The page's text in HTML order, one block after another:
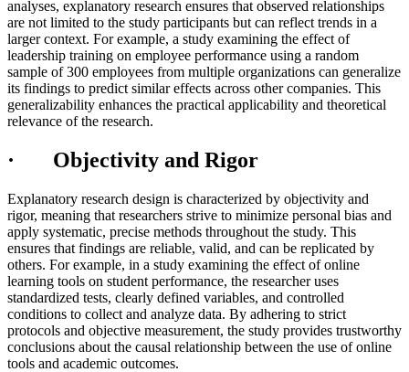
analyses, explanatory research ensures that observed relationships
are not limited to the study participants but can reflect trends in a
larger context. For example, a study examining the effect of
leadership training on employee performance using a random
sample of 300 employees from multiple organizations can generalize
its findings to predict similar effects across other companies. This
generalizability enhances the practical applicability and theoretical
relevance of the research.
· Objectivity and Rigor
Explanatory research design is characterized by objectivity and
rigor, meaning that researchers strive to minimize personal bias and
apply systematic, precise methods throughout the study. This
ensures that findings are reliable, valid, and can be replicated by
others. For example, in a study examining the effect of online
learning tools on student performance, the researcher uses
standardized tests, clearly defined variables, and controlled
conditions to collect and analyze data. By adhering to strict
protocols and objective measurement, the study provides trustworthy
conclusions about the causal relationship between the use of online
tools and academic outcomes.